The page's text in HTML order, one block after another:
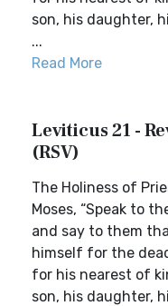
son, his daughter,
...
Read More
Leviticus 21 -
(RSV)
The Holiness of
Moses, “Speak to
and say to them
himself for the
for his nearest of
son, his daughter,